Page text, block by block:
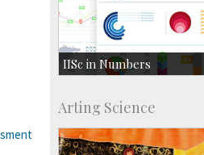
IISc in Numbers
Students: 3754
Courses: 1068
Accolades
Arting Science